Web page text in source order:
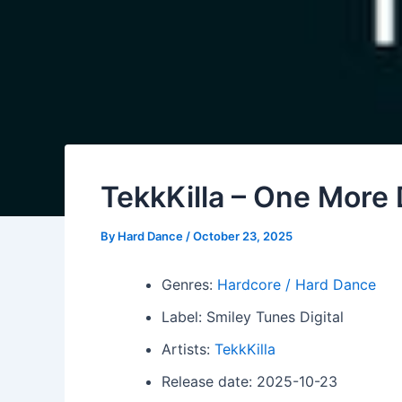
TekkKilla – One More
By Hard Dance /October 23, 2025
Genres: Hardcore / Hard Dance
Label: Smiley Tunes Digital
Artists: TekkKilla
Release date: 2025-10-23